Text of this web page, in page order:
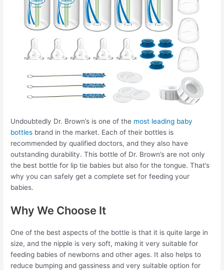
Undoubtedly Dr. Brown’s is one of the most leading baby
bottles brand in the market. Each of their bottles is
recommended by qualified doctors, and they also have
outstanding durability. This bottle of Dr. Brown’s are not only
the best bottle for lip tie babies but also for the tongue. That’s
why you can safely get a complete set for feeding your
babies.
Why We Choose It
One of the best aspects of the bottle is that it is quite large in
size, and the nipple is very soft, making it very suitable for
feeding babies of newborns and other ages. It also helps to
reduce bumping and gassiness and very suitable option for